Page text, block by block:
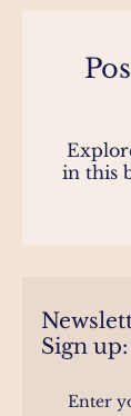
in this
Sign up: